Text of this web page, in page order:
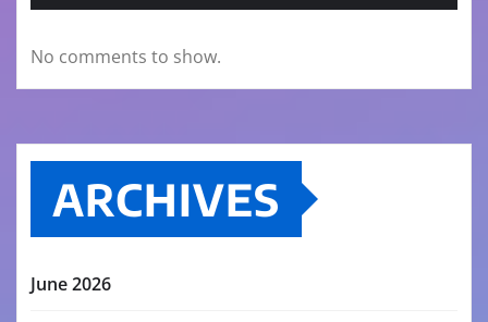
No comments to show.
ARCHIVES
June 2026